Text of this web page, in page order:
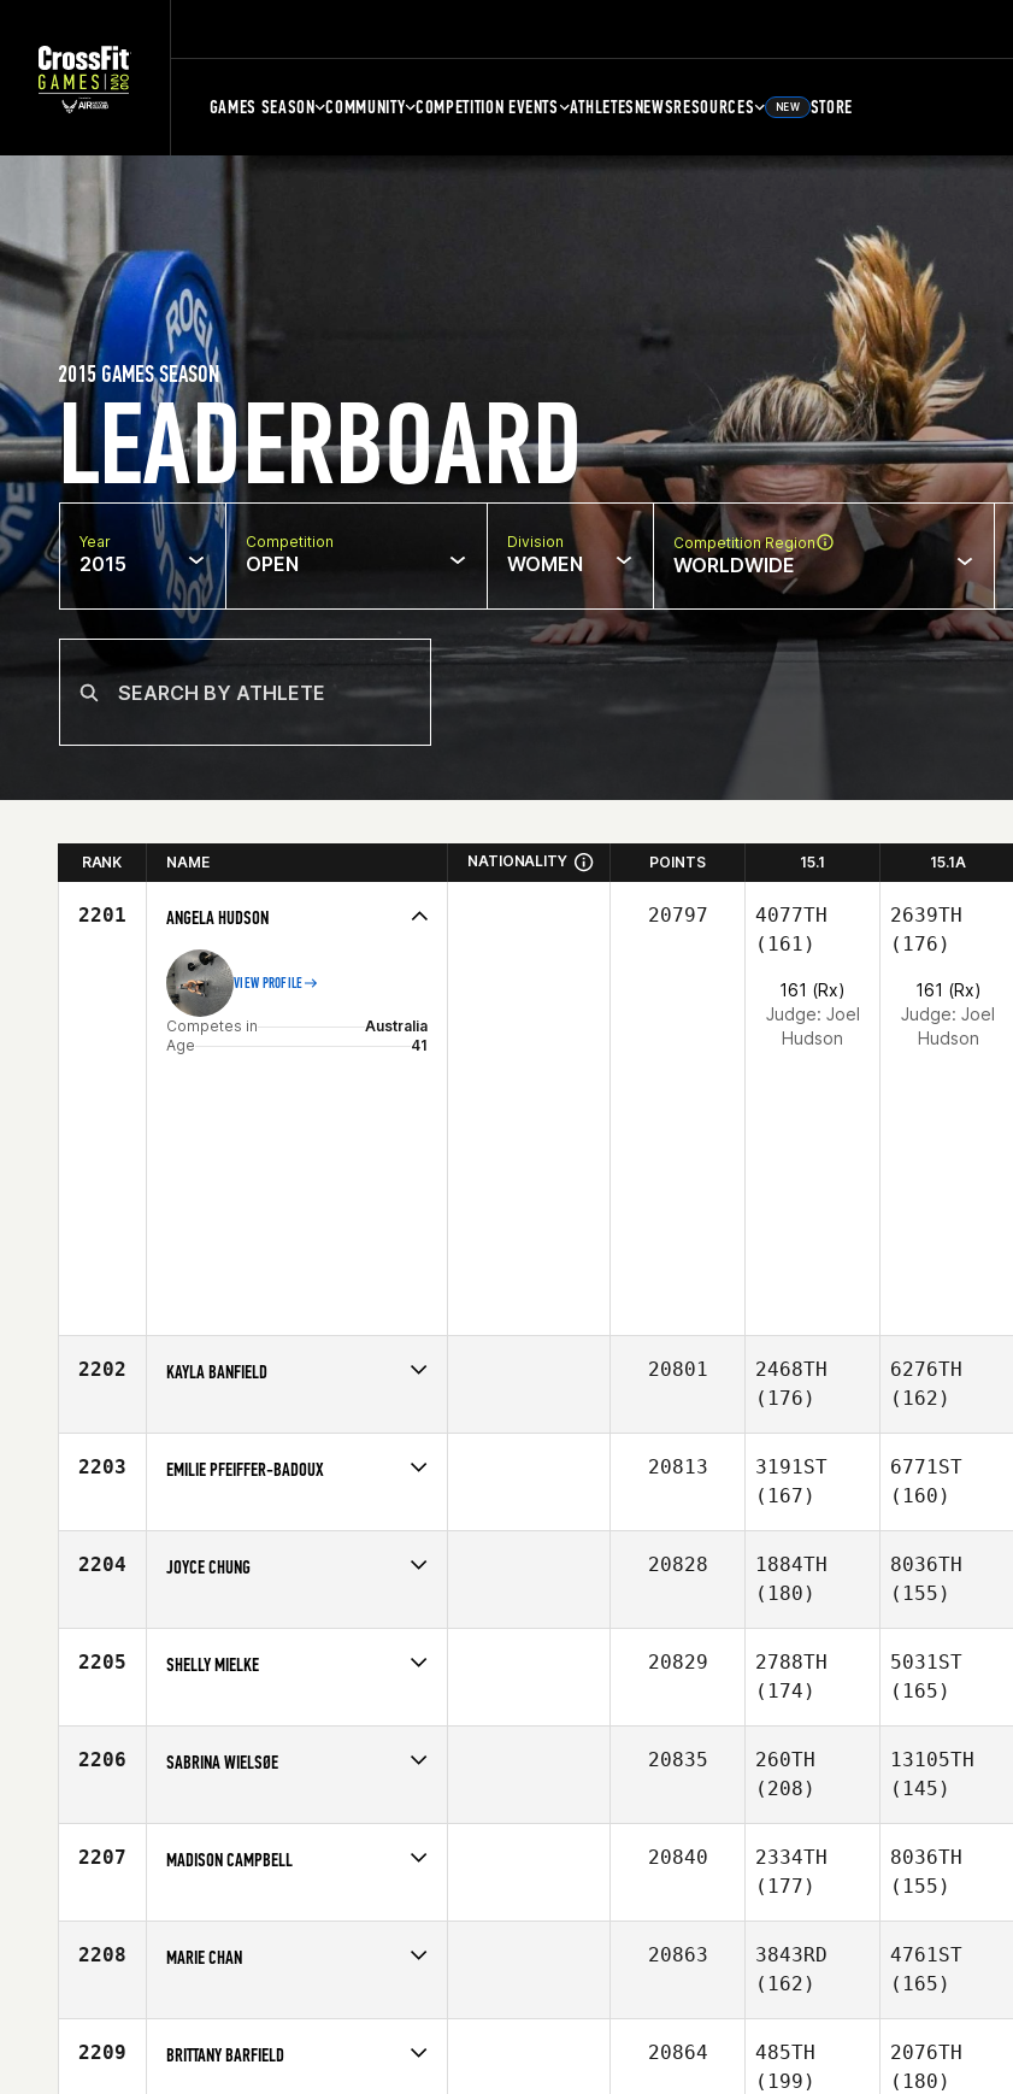
GAMES SEASON COMMUNITY COMPETITION EVENTS ATHLETESNEWSRESOURCES NEW STORE
LEADERBOARD
2015 GAMES SEASON
Year
2015
Competition
OPEN
Division
WOMEN
Competition Region
WORLDWIDE
RANK NAME NATIONALITY POINTS 15.1 15.1A
2201 ANGELA HUDSON
VIEW PROFILE
Competes in
Australia
Age
41
20797
4077TH
(161)
161 (Rx)
Judge: Joel
Hudson
2639TH
(176)
161 (Rx)
Judge: Joel
Hudson
2202 KAYLA BANFIELD
Age
24
20801
2468TH
(176)
6276TH
(162)
2203 EMILIE PFEIFFER-BADOUX
Age
31
20813
3191ST
(167)
6771ST
(160)
2204 JOYCE CHUNG
Affiliate
CrossFit Charlottesville
20828
1884TH
(180)
8036TH
(155)
2205 SHELLY MIELKE
Affiliate
CrossFit Rancho Cucamonga
20829
2788TH
(174)
5031ST
(165)
2206 SABRINA WIELSØE
Affiliate
CrossFit Koege
20835
260TH
(208)
13105TH
(145)
2207 MADISON CAMPBELL
Affiliate
Forged Steele CrossFit
20840
2334TH
(177)
8036TH
(155)
2208 MARIE CHAN
Affiliate
TAS CrossFit
20863
3843RD
(162)
4761ST
(165)
2209 BRITTANY BARFIELD 20864
485TH
(199)
2076TH
(180)